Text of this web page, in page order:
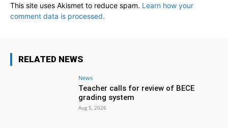
This site uses Akismet to reduce spam. Learn how your
comment data is processed.
RELATED NEWS
News
Teacher calls for review of BECE
grading system
Aug 5, 2026